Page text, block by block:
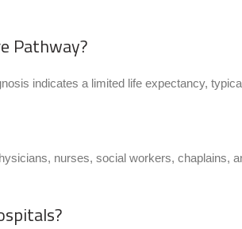
Pathway?
indicates a limited life expectancy,
nurses, social workers, chaplains,